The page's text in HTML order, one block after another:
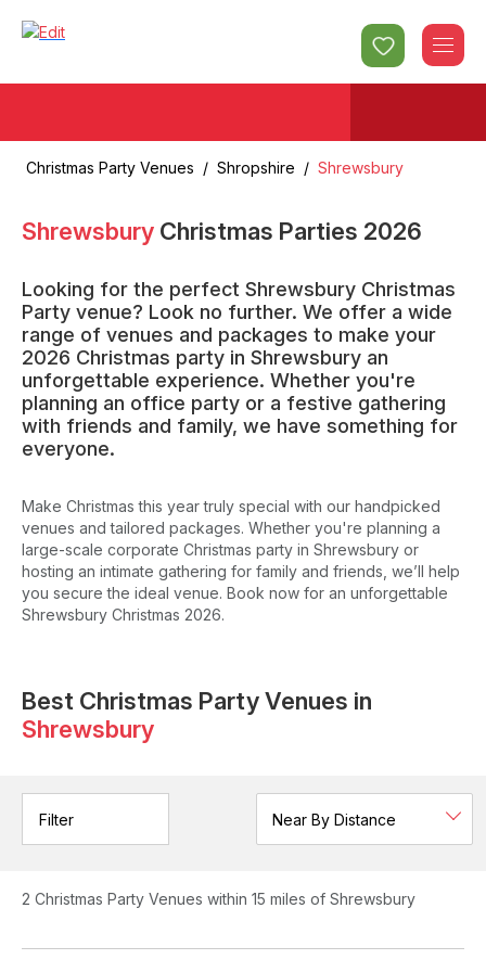
Christmas Party Venues / Shropshire / Shrewsbury
Shrewsbury Christmas Parties 2026
Looking for the perfect Shrewsbury Christmas
Party venue? Look no further. We offer a wide
range of venues and packages to make your
2026 Christmas party in Shrewsbury an
unforgettable experience. Whether you're
planning an office party or a festive gathering
with friends and family, we have something for
everyone.
Make Christmas this year truly special with our handpicked
venues and tailored packages. Whether you're planning a
large-scale corporate Christmas party in Shrewsbury or
hosting an intimate gathering for family and friends, we’ll help
you secure the ideal venue. Book now for an unforgettable
Shrewsbury Christmas 2026.
Best Christmas Party Venues in
Shrewsbury
Filter
2 Christmas Party Venues within 15 miles of Shrewsbury